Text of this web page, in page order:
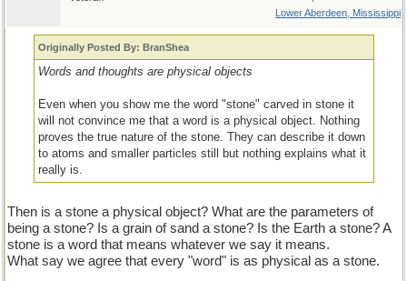
Lower Aberdeen, Mississippi
Originally Posted By: BranShea
Words and thoughts are physical objects
Even when you show me the word "stone" carved in stone it
will not convince me that a word is a physical object. Nothing
proves the true nature of the stone. They can describe it down
to atoms and smaller particles still but nothing explains what it
really is.
Then is a stone a physical object? What are the parameters of
being a stone? Is a grain of sand a stone? Is the Earth a stone? A
stone is a word that means whatever we say it means.
What say we agree that every "word" is as physical as a stone.